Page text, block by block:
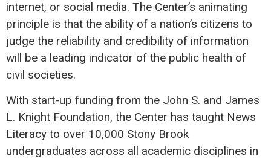
internet, or social media. The Center’s animating
principle is that the ability of a nation’s citizens to
judge the reliability and credibility of information
will be a leading indicator of the public health of
civil societies.
With start-up funding from the John S. and James
L. Knight Foundation, the Center has taught News
Literacy to over 10,000 Stony Brook
undergraduates across all academic disciplines in